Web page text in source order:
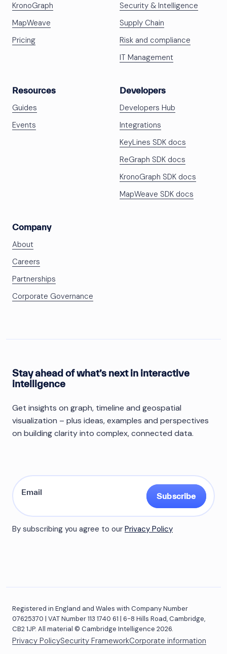
KronoGraph
MapWeave
Pricing
Security & Intelligence
Supply Chain
Risk and compliance
IT Management
Resources
Guides
Events
Developers
Developers Hub
Integrations
KeyLines SDK docs
ReGraph SDK docs
KronoGraph SDK docs
MapWeave SDK docs
Company
About
Careers
Partnerships
Corporate Governance
Stay ahead of what’s next in interactive
intelligence
Get insights on graph, timeline and geospatial
visualization – plus ideas, examples and perspectives
on building clarity into complex, connected data.
Subscribe
By subscribing you agree to our Privacy Policy
Registered in England and Wales with Company Number
07625370 | VAT Number 113 1740 61 | 6-8 Hills Road, Cambridge,
CB2 1JP. All material © Cambridge Intelligence 2026.
Privacy PolicySecurity FrameworkCorporate information